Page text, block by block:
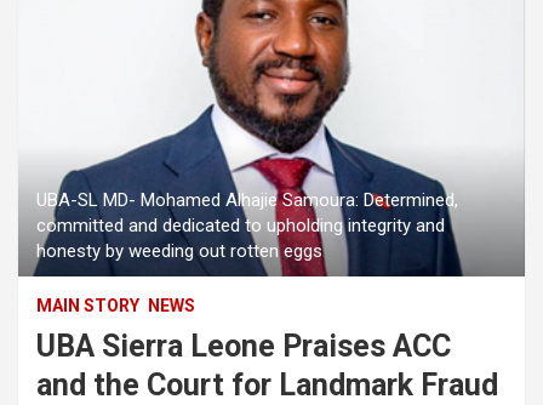
UBA-SL MD- Mohamed Alhajie Samoura: Determined,
committed and dedicated to upholding integrity and
honesty by weeding out rotten eggs
MAIN STORY NEWS
UBA Sierra Leone Praises ACC
and the Court for Landmark Fraud